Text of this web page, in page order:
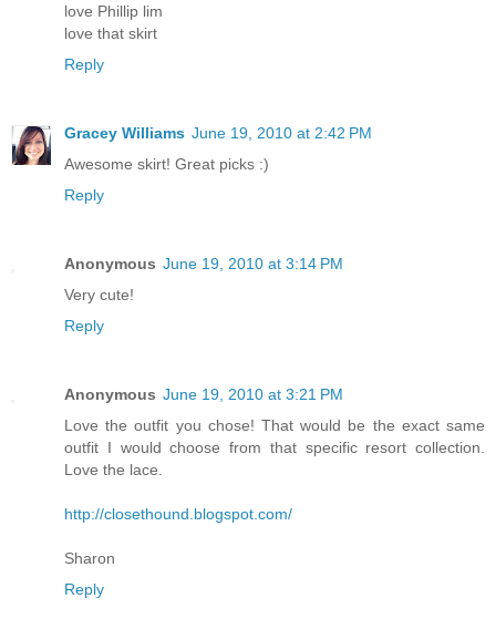
love Phillip lim
love that skirt
Reply
Gracey Williams June 19, 2010 at 2:42 PM
Awesome skirt! Great picks :)
Reply
Anonymous June 19, 2010 at 3:14 PM
Very cute!
Reply
Anonymous June 19, 2010 at 3:21 PM
Love the outfit you chose! That would be the exact same
outfit I would choose from that specific resort collection.
Love the lace.
http://closethound.blogspot.com/
Sharon
Reply